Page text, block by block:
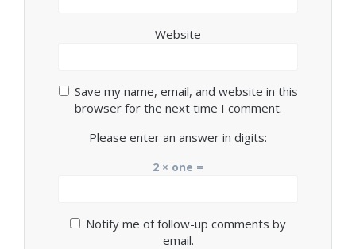
Website
Save my name, email, and website in this
browser for the next time I comment.
Please enter an answer in digits:
2 × one =
Notify me of follow-up comments by
email.